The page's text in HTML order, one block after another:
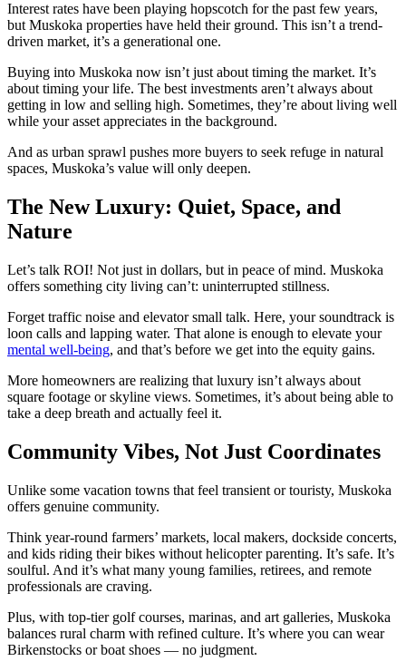
Interest rates have been playing hopscotch for the past few years,
but Muskoka properties have held their ground. This isn’t a trend-
driven market, it’s a generational one.
Buying into Muskoka now isn’t just about timing the market. It’s
about timing your life. The best investments aren’t always about
getting in low and selling high. Sometimes, they’re about living well
while your asset appreciates in the background.
And as urban sprawl pushes more buyers to seek refuge in natural
spaces, Muskoka’s value will only deepen.
The New Luxury: Quiet, Space, and
Nature
Let’s talk ROI! Not just in dollars, but in peace of mind. Muskoka
offers something city living can’t: uninterrupted stillness.
Forget traffic noise and elevator small talk. Here, your soundtrack is
loon calls and lapping water. That alone is enough to elevate your
mental well-being, and that’s before we get into the equity gains.
More homeowners are realizing that luxury isn’t always about
square footage or skyline views. Sometimes, it’s about being able to
take a deep breath and actually feel it.
Community Vibes, Not Just Coordinates
Unlike some vacation towns that feel transient or touristy, Muskoka
offers genuine community.
Think year-round farmers’ markets, local makers, dockside concerts,
and kids riding their bikes without helicopter parenting. It’s safe. It’s
soulful. And it’s what many young families, retirees, and remote
professionals are craving.
Plus, with top-tier golf courses, marinas, and art galleries, Muskoka
balances rural charm with refined culture. It’s where you can wear
Birkenstocks or boat shoes — no judgment.